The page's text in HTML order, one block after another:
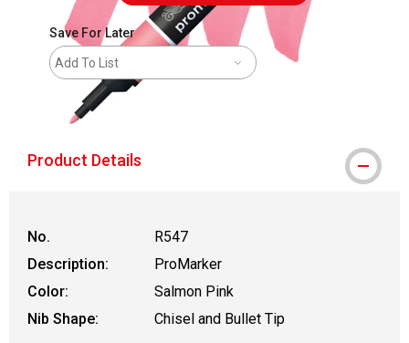
Save For Later
Add To List
Product Details
No.
R547
Description:
ProMarker
Color:
Salmon Pink
Nib Shape:
Chisel and Bullet Tip